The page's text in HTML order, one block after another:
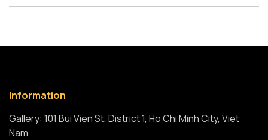
Information
Gallery: 101 Bui Vien St, District 1, Ho Chi Minh City, Viet
Nam